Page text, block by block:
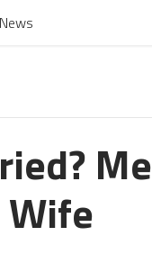
News
Wife